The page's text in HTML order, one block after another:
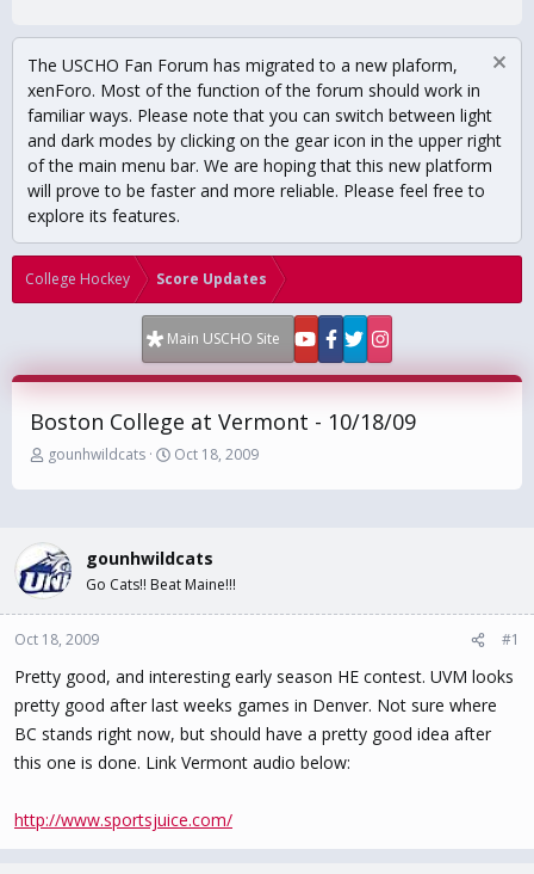
The USCHO Fan Forum has migrated to a new plaform,
xenForo. Most of the function of the forum should work in
familiar ways. Please note that you can switch between light
and dark modes by clicking on the gear icon in the upper right
of the main menu bar. We are hoping that this new platform
will prove to be faster and more reliable. Please feel free to
explore its features.
College Hockey Score Updates
Main USCHO Site
Boston College at Vermont - 10/18/09
T
r
a
d
s
t
r
t
e
r
gounhwildcats
S
a
d
a
Oct 18, 2009
gounhwildcats
Go Cats!! Beat Maine!!!
Oct 18, 2009 #1
Pretty good, and interesting early season HE contest. UVM looks
pretty good after last weeks games in Denver. Not sure where
BC stands right now, but should have a pretty good idea after
this one is done. Link Vermont audio below:
http://www.sportsjuice.com/